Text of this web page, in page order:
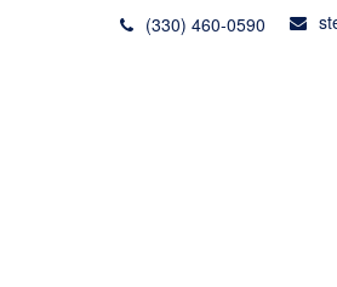
(330) 460-0590